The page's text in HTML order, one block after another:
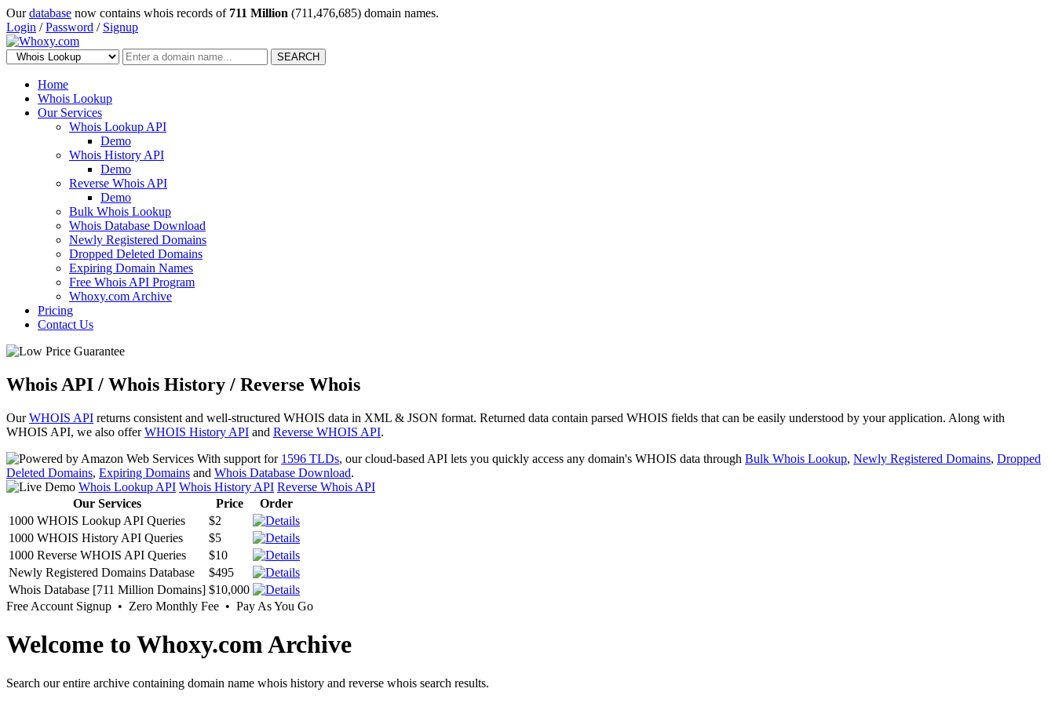
Ourdatabase now contains whois records of 711 Million (711,476,685) domain names.
Login /Password / Signup
SEARCH
Home
Whois Lookup
Our Services
Whois Lookup API
Demo
Whois History API
Demo
Reverse Whois API
Demo
Bulk Whois Lookup
Whois Database Download
Newly Registered Domains
Dropped Deleted Domains
Expiring Domain Names
Free Whois API Program
Whoxy.com Archive
Pricing
Contact Us
Whois API / Whois History / Reverse Whois
OurWHOIS API returns consistent and well-structured WHOIS data in XML & JSON format. Returned data contain parsed WHOIS fields that can be easily understood by your application. Along with
WHOIS API, we also offerWHOIS History API and Reverse WHOIS API.
With support for 1596 TLDs, our cloud-based API lets you quickly access any domain's WHOIS data through Bulk Whois Lookup, Newly Registered Domains, Dropped
Deleted Domains, Expiring Domains and Whois Database Download.
Whois Lookup API Whois History API Reverse Whois API
Our Services
Price
Order
1000 WHOIS Lookup API Queries
$2
1000 WHOIS History API Queries
$5
1000 Reverse WHOIS API Queries
$10
Newly Registered Domains Database
$495
Whois Database [711 Million Domains] $10,000
Free Account Signup • Zero Monthly Fee • Pay As You Go
Welcome to Whoxy.com Archive
Search our entire archive containing domain name whois history and reverse whois search results.